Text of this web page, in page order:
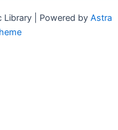
| Powered by Astra